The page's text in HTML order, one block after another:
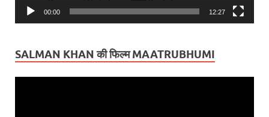
00:00 12:27
SALMAN KHAN की फिल्म MAATRUBHUMI